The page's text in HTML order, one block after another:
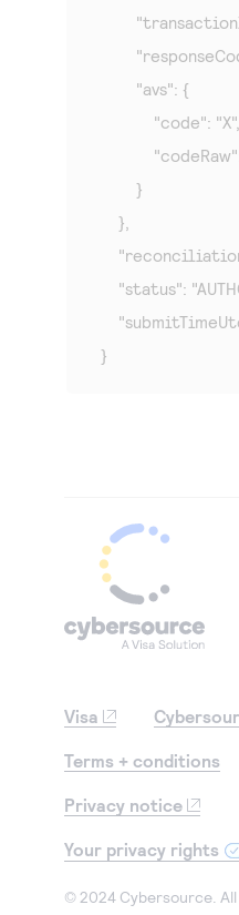
        "avs": {
            "code": "X",
        }
    },
"status":
}
Visa
Terms + conditions
Privacy notice
Your privacy rights
© 2024 Cybersource.